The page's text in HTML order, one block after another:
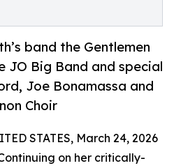
band the Gentlemen
JO Big Band and special
Joe Bonamassa and
Choir
STATES, March 24, 2026
on her critically-